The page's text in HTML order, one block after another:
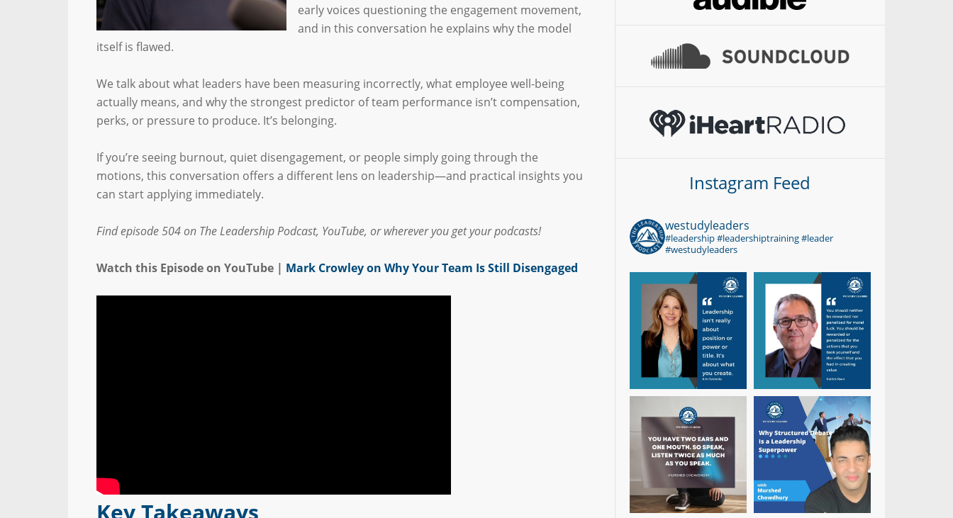
early voices questioning the engagement movement,
and in this conversation he explains why the model
itself is flawed.
We talk about what leaders have been measuring incorrectly, what employee well-being
actually means, and why the strongest predictor of team performance isn’t compensation,
perks, or pressure to produce. It’s belonging.
If you’re seeing burnout, quiet disengagement, or people simply going through the
motions, this conversation offers a different lens on leadership—and practical insights you
can start applying immediately.
Find episode 504 on The Leadership Podcast, YouTube, or wherever you get your podcasts!
Watch this Episode on YouTube | Mark Crowley on Why Your Team Is Still Disengaged
Key Takeaways
Instagram Feed
westudyleaders
#leadership #leadershiptraining #leader
#westudyleaders